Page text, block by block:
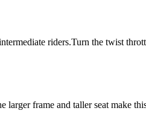
riders.Turn the twist
frame and taller seat make